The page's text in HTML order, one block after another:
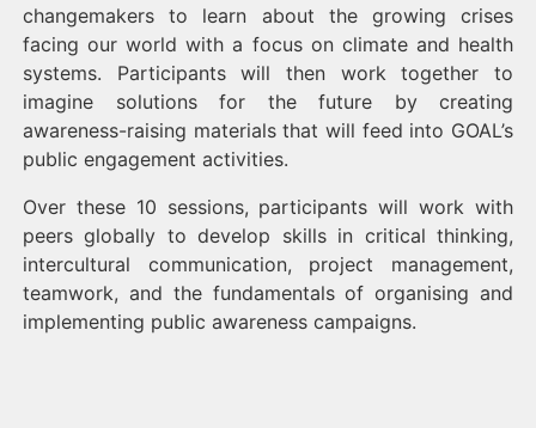
changemakers to learn about the growing crises
facing our world with a focus on climate and health
systems. Participants will then work together to
imagine solutions for the future by creating
awareness-raising materials that will feed into GOAL’s
public engagement activities.
Over these 10 sessions, participants will work with
peers globally to develop skills in critical thinking,
intercultural communication, project management,
teamwork, and the fundamentals of organising and
implementing public awareness campaigns.